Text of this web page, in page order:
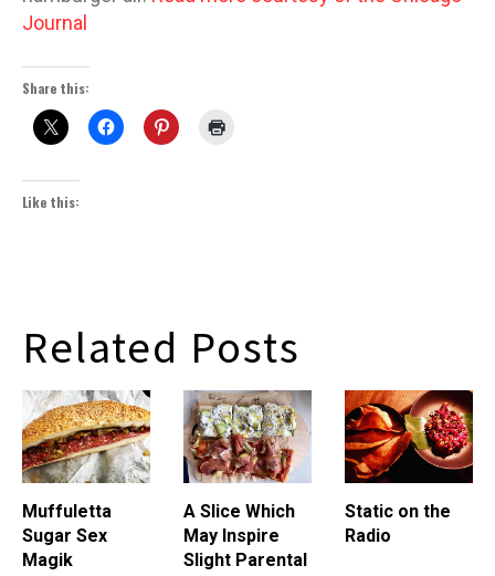
Journal
Share this:
Like this:
Related Posts
Muffuletta
Sugar Sex
Magik
A Slice Which
May Inspire
Slight Parental
Static on the
Radio